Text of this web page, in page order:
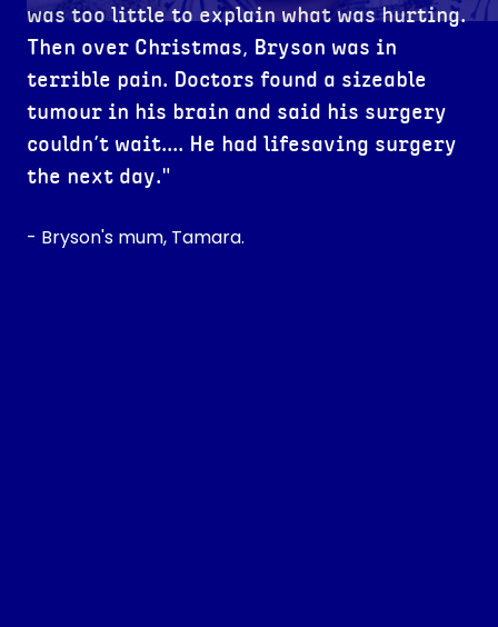
was too little to explain what was hurting.
Then over Christmas, Bryson was in
terrible pain. Doctors found a sizeable
tumour in his brain and said his surgery
couldn’t wait.... He had lifesaving surgery
the next day."
- Bryson's mum, Tamara.